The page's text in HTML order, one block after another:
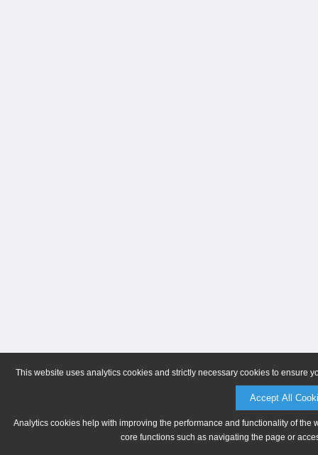
This website uses analytics cookies and strictly necessary cookies to ensure
Accept All
Analytics cookies help with improving the performance and functionality of
core functions such as navigating the page or